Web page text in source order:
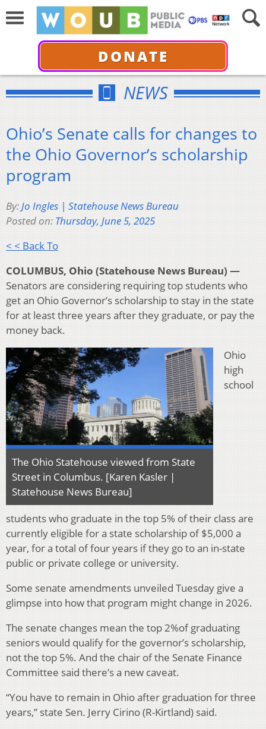
DONATE
NEWS
Ohio’s Senate calls for changes to
the Ohio Governor’s scholarship
program
By:Jo Ingles | Statehouse News Bureau
Posted on: Thursday, June 5, 2025
< < Back To
COLUMBUS, Ohio (Statehouse News Bureau) —
Senators are considering requiring top students who
get an Ohio Governor’s scholarship to stay in the state
for at least three years after they graduate, or pay the
money back.
The Ohio Statehouse viewed from State
Street in Columbus. [Karen Kasler |
Statehouse News Bureau]
Ohio
high
school
students who graduate in the top 5% of their class are
currently eligible for a state scholarship of $5,000 a
year, for a total of four years if they go to an in-state
public or private college or university.
Some senate amendments unveiled Tuesday give a
glimpse into how that program might change in 2026.
The senate changes mean the top 2%of graduating
seniors would qualify for the governor’s scholarship,
not the top 5%. And the chair of the Senate Finance
Committee said there’s a new caveat.
“You have to remain in Ohio after graduation for three
years,” state Sen. Jerry Cirino (R-Kirtland) said.